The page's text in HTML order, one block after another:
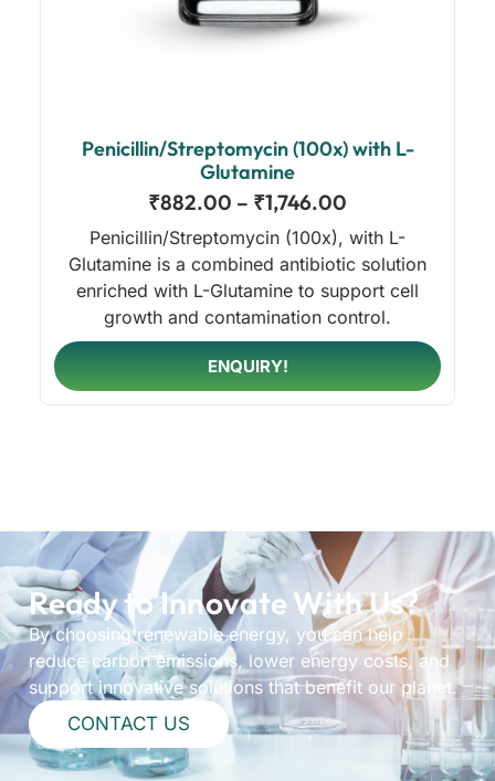
Penicillin/Streptomycin (100x) with L-
Glutamine
₹882.00 – ₹1,746.00
Penicillin/Streptomycin (100x), with L-
Glutamine is a combined antibiotic solution
enriched with L-Glutamine to support cell
growth and contamination control.
ENQUIRY!
Ready to Innovate With Us?
By choosing renewable energy, you can help
reduce carbon emissions, lower energy costs, and
support innovative solutions that benefit our planet.
CONTACT US